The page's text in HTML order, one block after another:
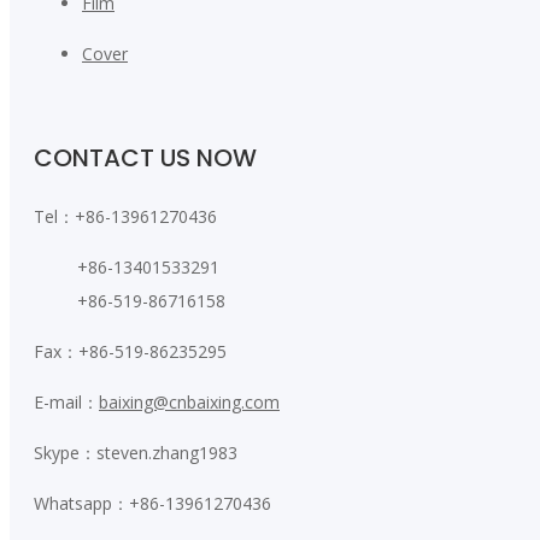
Cover
CONTACT US NOW
Tel：+86-13961270436
+86-13401533291
+86-519-86716158
Fax：+86-519-86235295
E-mail： baixing@cnbaixing.com
Skype：steven.zhang1983
Whatsapp：+86-13961270436